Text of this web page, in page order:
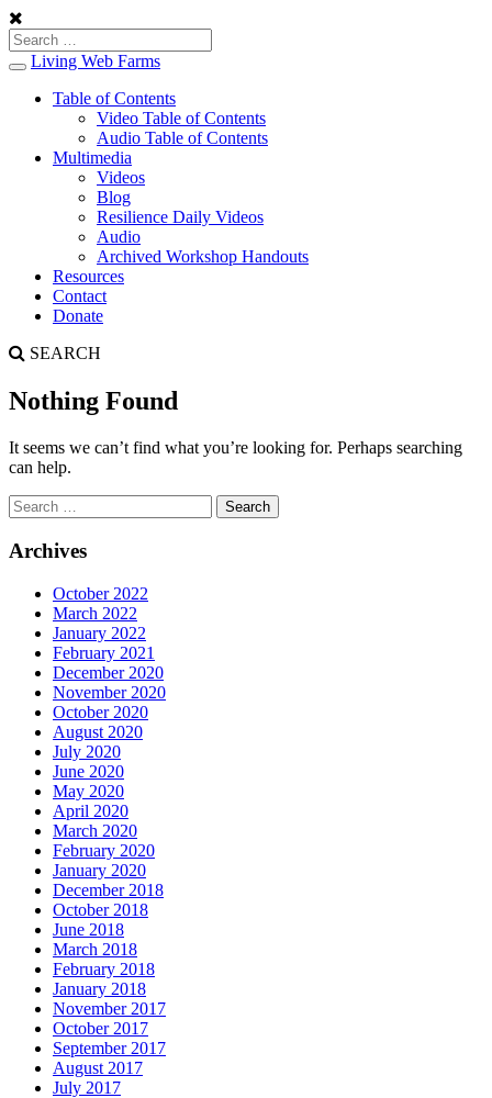
Toggle
navigation
Living Web Farms
Table of Contents
Video Table of Contents
Audio Table of Contents
Multimedia
Videos
Blog
Resilience Daily Videos
Audio
Archived Workshop Handouts
Resources
Contact
Donate
SEARCH
Nothing Found
It seems we can’t find what you’re looking for. Perhaps searching
can help.
Archives
October 2022
March 2022
January 2022
February 2021
December 2020
November 2020
October 2020
August 2020
July 2020
June 2020
May 2020
April 2020
March 2020
February 2020
January 2020
December 2018
October 2018
June 2018
March 2018
February 2018
January 2018
November 2017
October 2017
September 2017
August 2017
July 2017